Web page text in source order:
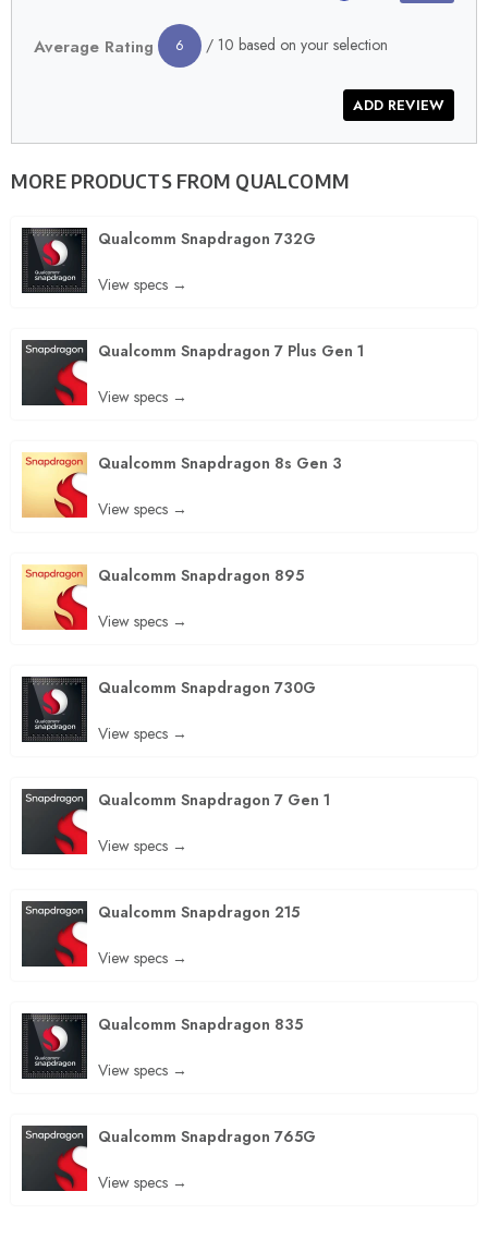
Average Rating 6 / 10 based on your selection
MORE PRODUCTS FROM QUALCOMM
Qualcomm Snapdragon 732G
View specs →
Qualcomm Snapdragon 7 Plus Gen 1
View specs →
Qualcomm Snapdragon 8s Gen 3
View specs →
Qualcomm Snapdragon 895
View specs →
Qualcomm Snapdragon 730G
View specs →
Qualcomm Snapdragon 7 Gen 1
View specs →
Qualcomm Snapdragon 215
View specs →
Qualcomm Snapdragon 835
View specs →
Qualcomm Snapdragon 765G
View specs →